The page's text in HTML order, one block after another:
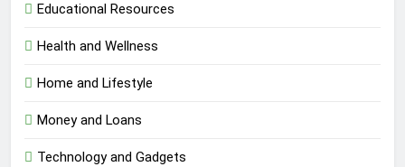
Educational Resources
Health and Wellness
Home and Lifestyle
Money and Loans
Technology and Gadgets